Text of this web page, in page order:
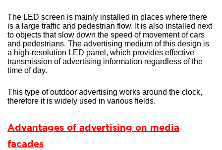
The LED screen is mainly installed in places where there
is a large traffic and pedestrian flow. It is also installed next
to objects that slow down the speed of movement of cars
and pedestrians. The advertising medium of this design is
a high-resolution LED panel, which provides effective
transmission of advertising information regardless of the
time of day.
This type of outdoor advertising works around the clock,
therefore it is widely used in various fields.
Advantages of advertising on media
facades